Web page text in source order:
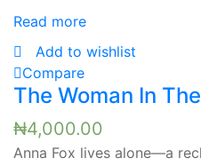
Read more
Add to wishlist
Compare
The Woman In
₦4,000.00
Anna Fox lives alone—a